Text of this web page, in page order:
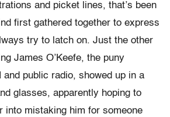
and picket lines, that’s been
first gathered together to express
try to latch on. Just the other
James O’Keefe, the puny
and public radio, showed up in a
glasses, apparently hoping to
into mistaking him for someone